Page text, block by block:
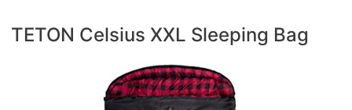
TETON Celsius XXL Sleeping Bag